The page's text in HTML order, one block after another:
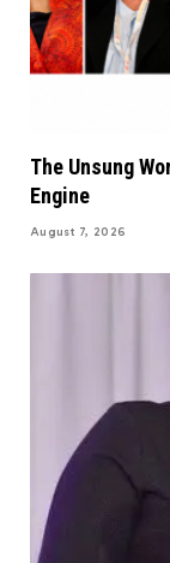
The Unsung
Engine
August 7, 2026